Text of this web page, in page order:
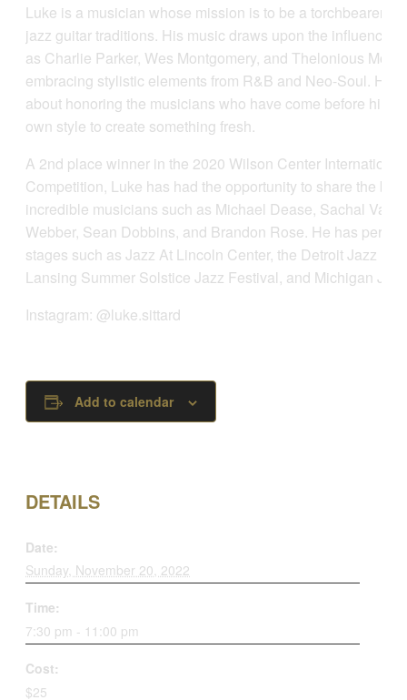
Luke is a musician whose mission is to be a torchbearer
jazz guitar traditions. His music draws upon the influences
as Charlie Parker, Wes Montgomery, and Thelonious
embracing stylistic elements from R&B and Neo-Soul. He
about honoring the musicians who have come before him
own style to create something fresh.
A 2nd place winner in the 2020 Wilson Center
Competition, Luke has had the opportunity to share the
incredible musicians such as Michael Dease, Sachal
Webber, Sean Dobbins, and Brandon Rose. He has
stages such as Jazz At Lincoln Center, the Detroit Jazz
Lansing Summer Solstice Jazz Festival, and Michigan
Instagram: @luke.sittard
Add to calendar
DETAILS
Date:
Sunday, November 20, 2022
Time:
7:30 pm - 11:00 pm
Cost:
$25